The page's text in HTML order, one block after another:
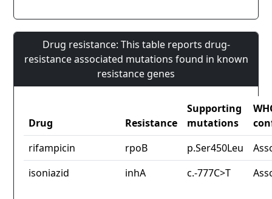
Drug resistance: This table reports drug-
resistance associated mutations found in known
resistance genes
Drug Resistance
Supporting
mutations
rifampicin
rpoB p.Ser450Leu
isoniazid
inhA c.-777C>T